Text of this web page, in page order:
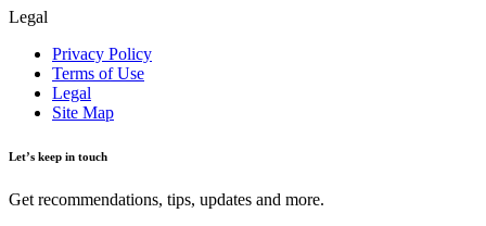
Legal
Privacy Policy
Terms of Use
Legal
Site Map
Let’s keep in touch
Get recommendations, tips, updates and more.